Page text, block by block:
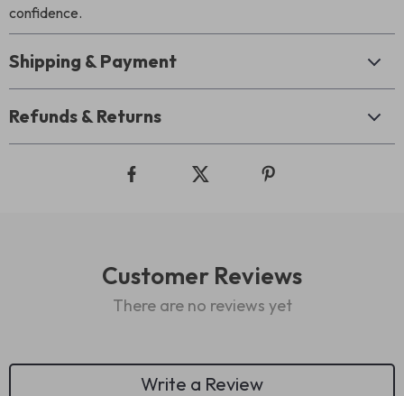
confidence.
Shipping & Payment
Refunds & Returns
Customer Reviews
There are no reviews yet
Write a Review